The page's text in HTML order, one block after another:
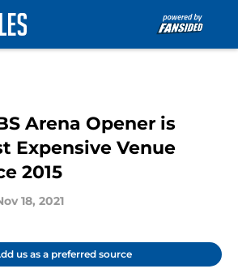
Arena Opener is
Expensive Venue
2015
18, 2021
us as a preferred source